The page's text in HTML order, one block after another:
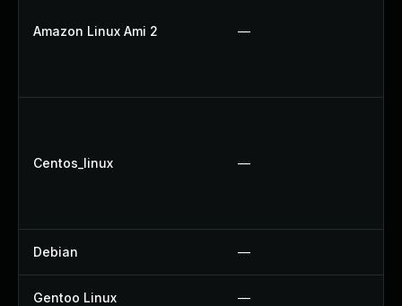
Amazon Linux Ami 2 —
Centos_linux —
Debian —
Gentoo Linux —